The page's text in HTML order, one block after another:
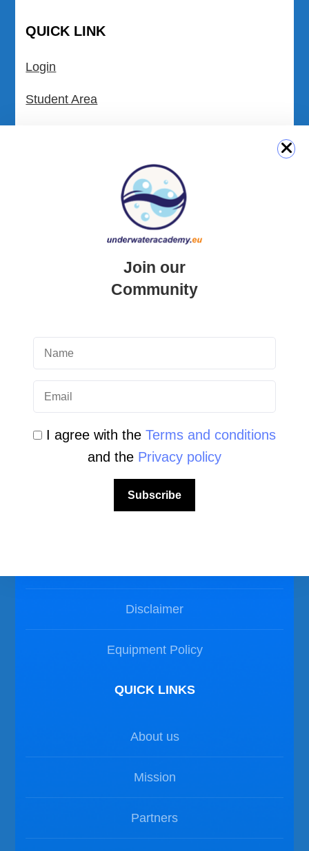
QUICK LINK
Login
Student Area
Malta Tourist Resources
All Dive Sites in Gozo
All Dive Sites in Malta
Photos Dive in Gozo and Comino
Photos Dive in Malta
Disclaimer
Equipment Policy
QUICK LINKS
About us
Mission
Partners
Join our
Community
I agree with the Terms and conditions
and the Privacy policy
Subscribe